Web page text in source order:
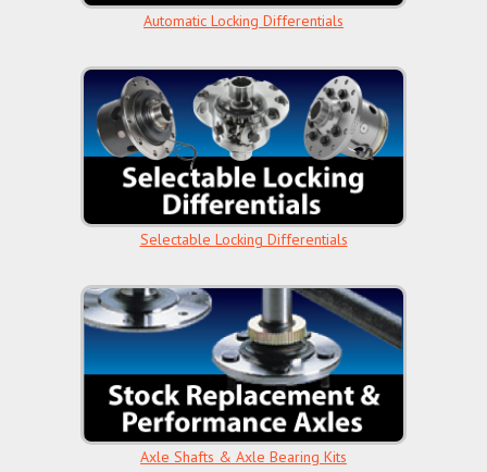
Automatic Locking Differentials
Selectable Locking Differentials
Axle Shafts & Axle Bearing Kits